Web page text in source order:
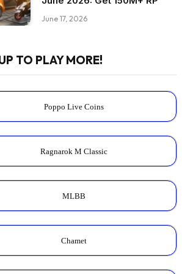
June 17, 2026
TO PLAY MORE!
Poppo Live Coins
Ragnarok M Classic
MLBB
Chamet